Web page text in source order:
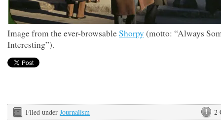
Image from the ever-browsableShorpy (motto: “Always
Interesting”).
2
Filed under Journalism